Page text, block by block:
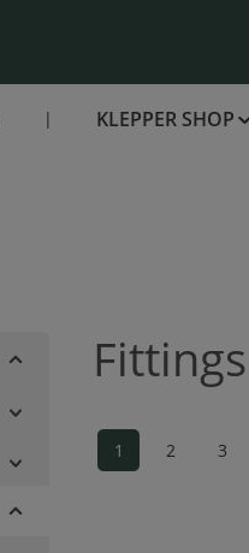
KLEPPER SHOP
Fittings
Page
1 Page
2 Page
3